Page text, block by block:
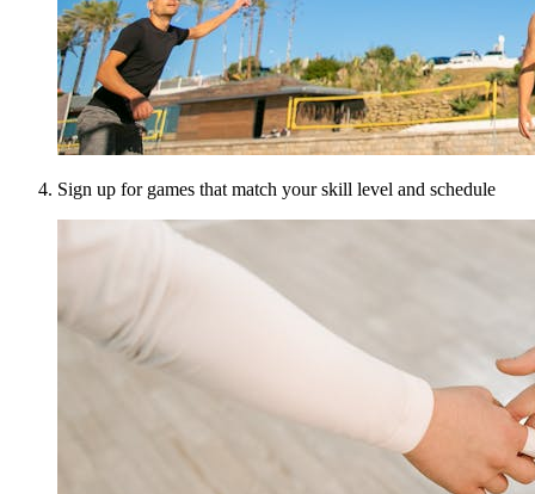
Sign up for games that match your skill level and schedule